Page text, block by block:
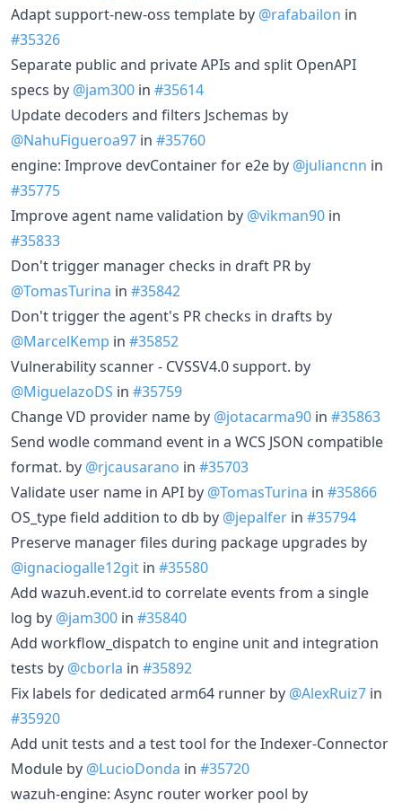
Adapt support-new-oss template by @rafabailon in
#35326
Separate public and private APIs and split OpenAPI
specs by @jam300 in #35614
Update decoders and filters Jschemas by
@NahuFigueroa97 in #35760
engine: Improve devContainer for e2e by @juliancnn in
#35775
Improve agent name validation by @vikman90 in
#35833
Don't trigger manager checks in draft PR by
@TomasTurina in #35842
Don't trigger the agent's PR checks in drafts by
@MarcelKemp in #35852
Vulnerability scanner - CVSSV4.0 support. by
@MiguelazoDS in #35759
Change VD provider name by @jotacarma90 in #35863
Send wodle command event in a WCS JSON compatible
format. by @rjcausarano in #35703
Validate user name in API by @TomasTurina in #35866
OS_type field addition to db by @jepalfer in #35794
Preserve manager files during package upgrades by
@ignaciogalle12git in #35580
Add wazuh.event.id to correlate events from a single
log by @jam300 in #35840
Add workflow_dispatch to engine unit and integration
tests by @cborla in #35892
Fix labels for dedicated arm64 runner by @AlexRuiz7 in
#35920
Add unit tests and a test tool for the Indexer-Connector
Module by @LucioDonda in #35720
wazuh-engine: Async router worker pool by